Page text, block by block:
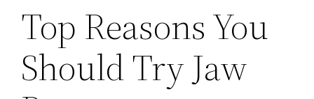
Top Reasons You
Should Try Jaw